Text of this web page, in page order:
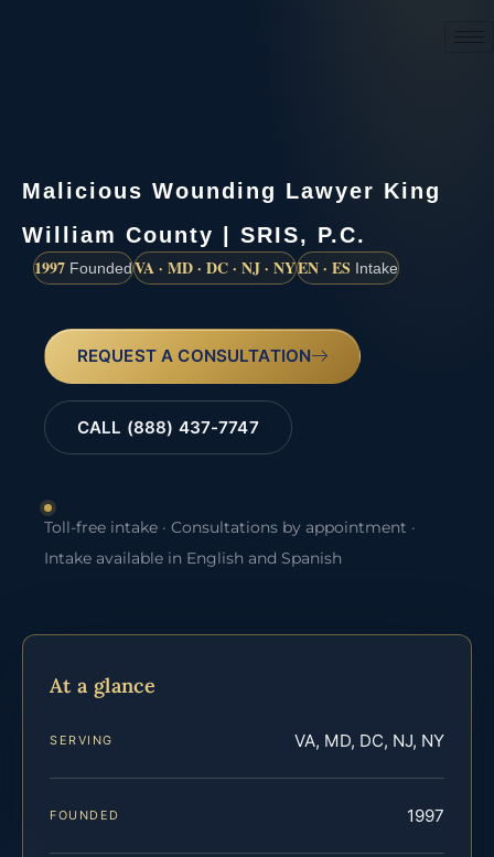
Malicious Wounding Lawyer King
William County | SRIS, P.C.
1997 FoundedVA · MD · DC · NJ · NYEN · ES Intake
REQUEST A CONSULTATION
CALL (888) 437-7747
Toll-free intake · Consultations by appointment ·
Intake available in English and Spanish
At a glance
SERVING VA, MD, DC, NJ, NY
FOUNDED 1997